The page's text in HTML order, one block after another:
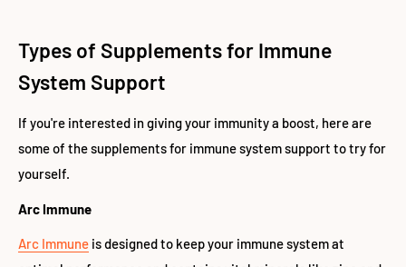
Types of Supplements for Immune
System Support
If you're interested in giving your immunity a boost, here are
some of the supplements for immune system support to try for
yourself.
Arc Immune
Arc Immune is designed to keep your immune system at